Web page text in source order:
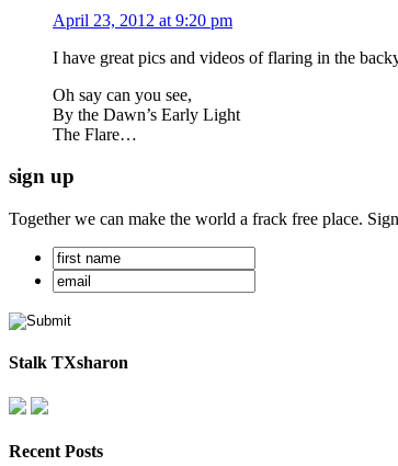
April 23, 2012 at 9:20 pm
I have great pics and videos of flaring in the
Oh say can you see,
By the Dawn’s Early Light
The Flare…
sign up
Together we can make the world a frack free place.
Stalk TXsharon
Recent Posts